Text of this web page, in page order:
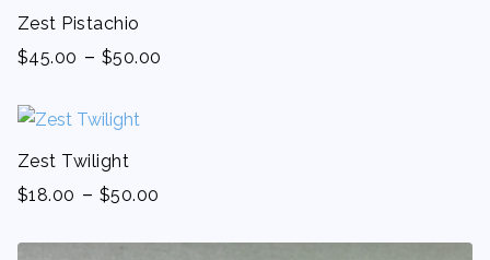
Zest Pistachio
$45.00 - $50.00
Zest Twilight
$18.00 - $50.00